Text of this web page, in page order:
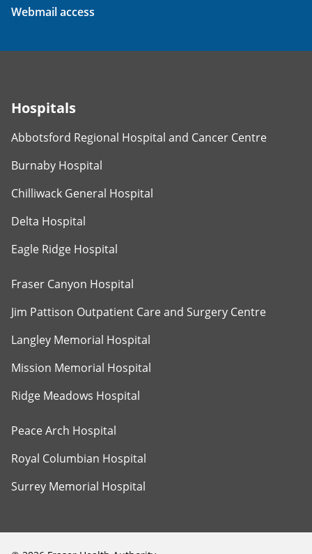
Webmail access
Hospitals
Abbotsford Regional Hospital and Cancer Centre
Burnaby Hospital
Chilliwack General Hospital
Delta Hospital
Eagle Ridge Hospital
Fraser Canyon Hospital
Jim Pattison Outpatient Care and Surgery Centre
Langley Memorial Hospital
Mission Memorial Hospital
Ridge Meadows Hospital
Peace Arch Hospital
Royal Columbian Hospital
Surrey Memorial Hospital